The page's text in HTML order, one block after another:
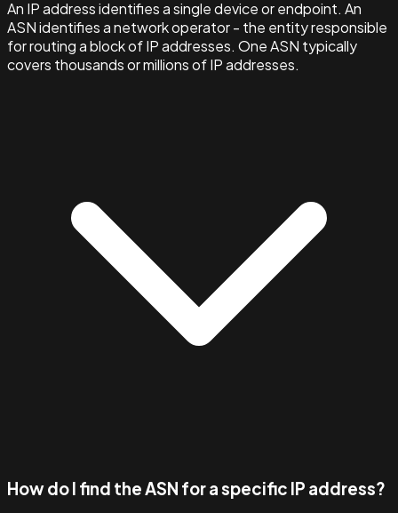
An IP address identifies a single device or endpoint. An
ASN identifies a network operator - the entity responsible
for routing a block of IP addresses. One ASN typically
covers thousands or millions of IP addresses.
How do I find the ASN for a specific IP address?